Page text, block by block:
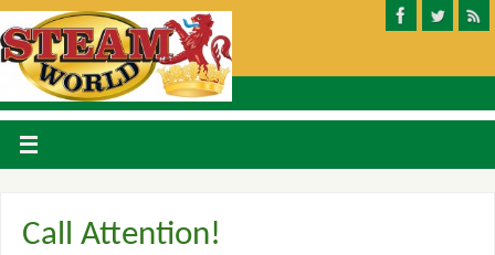
Call Attention!